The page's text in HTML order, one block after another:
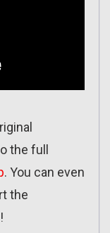
the full
. You can even
the